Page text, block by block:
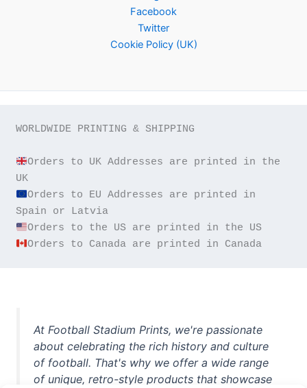
Facebook
Twitter
Cookie Policy (UK)
WORLDWIDE PRINTING & SHIPPING
Orders to UK Addresses are printed in the
Orders to EU Addresses are printed in
Orders to Canada are printed in Canada
At Football Stadium Prints, we're passionate
about celebrating the rich history and culture
of football. That's why we offer a wide range
of unique, retro-style products that showcase